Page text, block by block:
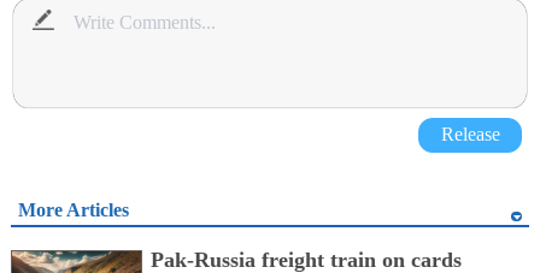
Release
More Articles
Pak-Russia freight train on cards